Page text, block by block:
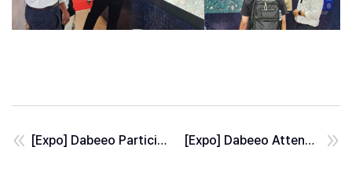
[Expo] Dabeeo Participates in BSDA 2026, a Leading Defense Exhibition in Eastern Europe [Expo] Dabeeo Attended GEOINT 2026, the World’s Largest GeoIntelligence Event